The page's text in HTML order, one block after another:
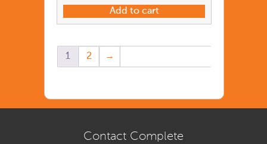
Add to cart
1 2 →
Contact Complete